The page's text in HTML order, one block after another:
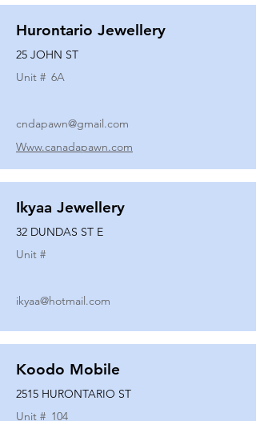
Hurontario Jewellery
25 JOHN ST
Unit # 6A
cndapawn@gmail.com
Www.canadapawn.com
Ikyaa Jewellery
32 DUNDAS ST E
Unit #
ikyaa@hotmail.com
Koodo Mobile
2515 HURONTARIO ST
Unit # 104